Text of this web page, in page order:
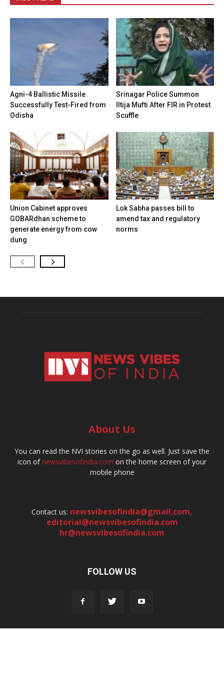
Agni-4 Ballistic Missile
Successfully Test-Fired from
Odisha
Srinagar Police Summon
Iltija Mufti After FIR in Protest
Scuffle
Union Cabinet approves
GOBARdhan scheme to
generate energy from cow
dung
Lok Sabha passes bill to
amend tax and regulatory
norms
About Us
You can read the NVI stories on the go as well. Just save the
icon ofnewsvibesofindia.com on the home screen of your
mobile phone
Contact us: newsvibesofindia@gmail.com,
editorial@newsvibesofindia.com
hr@newsvibesofindia.com
FOLLOW US